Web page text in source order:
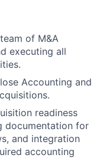
of M&A
executing all
Accounting and
readiness
documentation for
and integration
accounting